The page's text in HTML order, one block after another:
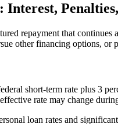
repayment that continues
other financing options, or
short-term rate plus 3
rate may change
loan rates and